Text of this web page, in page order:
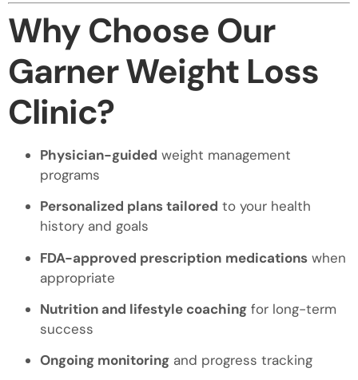
Why Choose Our
Garner Weight Loss
Clinic?
Physician-guided weight management
programs
Personalized plans tailored to your health
history and goals
FDA-approved prescription medications when
appropriate
Nutrition and lifestyle coaching for long-term
success
Ongoing monitoring and progress tracking